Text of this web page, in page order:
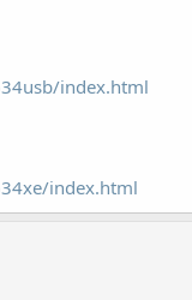
index.html
index.html